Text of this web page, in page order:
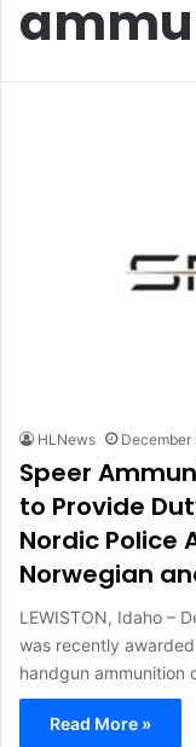
HLNews December
Speer
to Provide
Nordic Police
Norwegian
LEWISTON, Idaho –
was recently
handgun ammunition
Read More »